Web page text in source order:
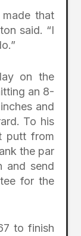
that
said. “I
on the
an 8-
and
To his
putt from
the par
and send
for the
to finish